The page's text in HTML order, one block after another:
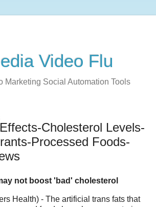
Video Flu
Marketing Social Automation Tools
Cholesterol Levels-
Processed Foods-
not boost 'bad' cholesterol
Health) - The artificial trans fats that